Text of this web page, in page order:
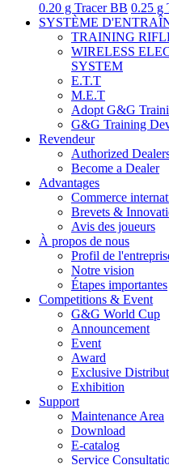
0.20 g Tracer BB 0.25 g
SYSTÈME
TRAINING
WIRELESS
SYSTEM
E.T.T
M.E.T
Adopt G&G
G&G Training
Revendeur
Authorized
Become a Dealer
Advantages
Commerce
Brevets &
Avis des joueurs
À propos de nous
Profil de
Notre vision
Étapes importantes
Competitions & Event
G&G World Cup
Announcement
Event
Award
Exclusive
Exhibition
Support
Maintenance Area
Download
E-catalog
Service